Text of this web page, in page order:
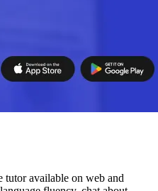
tutor available on web and